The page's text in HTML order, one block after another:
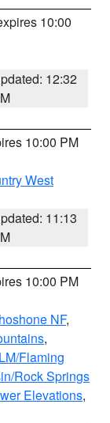
10:00
12:32
10:00 PM
West
11:13
10:00 PM
NF,
,
Flaming
Rock Springs
Elevations,